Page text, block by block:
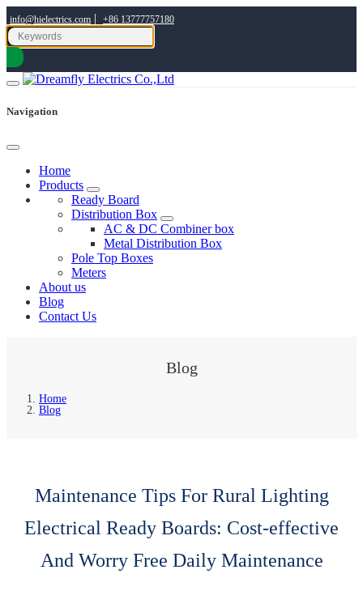
info@hielectrics.com | +86 13777757180
Navigation
Home
Products
Ready Board
Distribution Box
AC & DC Combiner box
Metal Distribution Box
Pole Top Boxes
Meters
About us
Blog
Contact Us
Blog
Home
Blog
Maintenance Tips For Rural Lighting
Electrical Ready Boards: Cost-effective
And Worry Free Daily Maintenance